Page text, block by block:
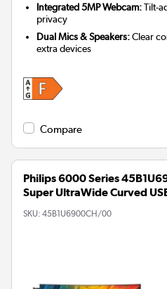
Integrated 5MP Webcam:Tilt-
privacy
Dual Mics & Speakers:Clear
extra devices
Compare
Philips 6000 Series
Super UltraWide Curved
SKU: 45B1U6900CH/00